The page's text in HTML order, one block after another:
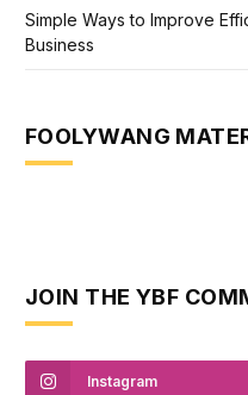
Simple Ways to Improve
Business
FOOLYWANG
JOIN THE YBF
Instagram